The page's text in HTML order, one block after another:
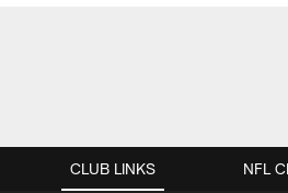
CLUB LINKS NFL